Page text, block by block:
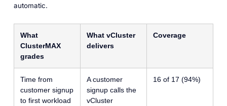
automatic.
What
ClusterMAX
grades
What vCluster
delivers
Coverage
Time from
customer signup
to first workload
A customer
signup calls the
vCluster
16 of 17 (94%)